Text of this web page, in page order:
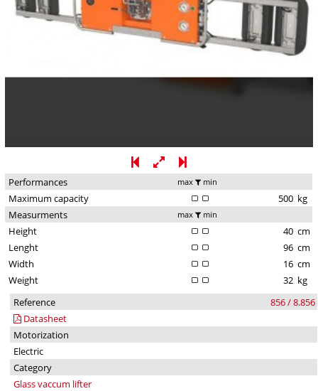
Performances max min
Maximum capacity 500 kg
Measurments
max min
Height 40 cm
Lenght
96 cm
Width
16 cm
Weight
32 kg
Reference
856 / 8.856
Datasheet
Motorization
Electric
Category
Glass vaccum lifter